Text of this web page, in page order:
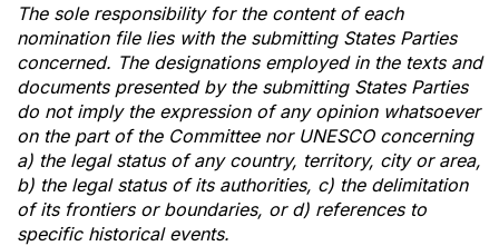
The sole responsibility for the content of each
nomination file lies with the submitting States Parties
concerned. The designations employed in the texts and
documents presented by the submitting States Parties
do not imply the expression of any opinion whatsoever
on the part of the Committee nor UNESCO concerning
a) the legal status of any country, territory, city or area,
b) the legal status of its authorities, c) the delimitation
of its frontiers or boundaries, or d) references to
specific historical events.